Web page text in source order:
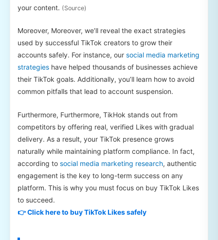
your content. (Source)
Moreover, Moreover, we’ll reveal the exact strategies
used by successful TikTok creators to grow their
accounts safely. For instance, our social media marketing
strategies have helped thousands of businesses achieve
their TikTok goals. Additionally, you’ll learn how to avoid
common pitfalls that lead to account suspension.
Furthermore, Furthermore, TikHok stands out from
competitors by offering real, verified Likes with gradual
delivery. As a result, your TikTok presence grows
naturally while maintaining platform compliance. In fact,
according to social media marketing research, authentic
engagement is the key to long-term success on any
platform. This is why you must focus on buy TikTok Likes
to succeed.
👉 Click here to buy TikTok Likes safely